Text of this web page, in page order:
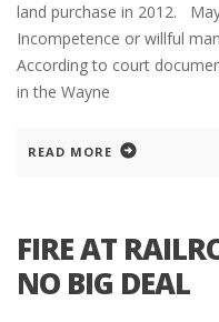
land purchase in 2012.
Incompetence or willful
According to court
in the Wayne
READ MORE
FIRE AT
NO BIG DEAL